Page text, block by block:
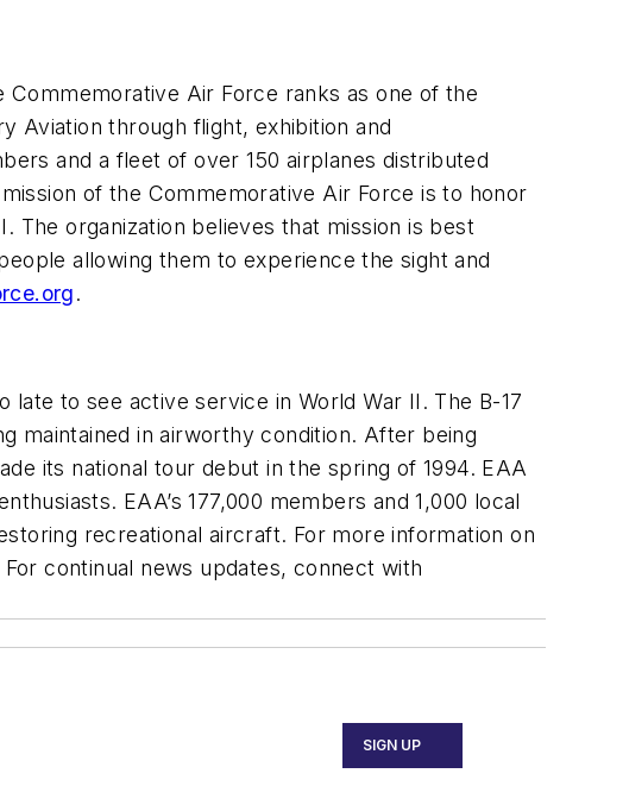
Air Force ranks as one of the
Aviation through flight, exhibition and
and a fleet of over 150 airplanes distributed
of the Commemorative Air Force is to honor
The organization believes that mission is best
allowing them to experience the sight and
.
to see active service in World War II. The B-17
maintained in airworthy condition. After being
its national tour debut in the spring of 1994. EAA
EAA’s 177,000 members and 1,000 local
recreational aircraft. For more information on
For continual news updates, connect with
SIGN UP